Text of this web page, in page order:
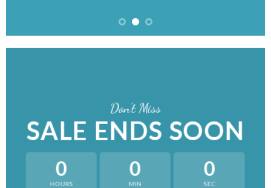
Don’t Miss
SALE ENDS SOON
0
HOURS
0
MIN
0
SEC